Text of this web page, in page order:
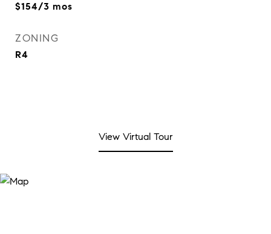
$154/3 mos
ZONING
R4
View Virtual Tour